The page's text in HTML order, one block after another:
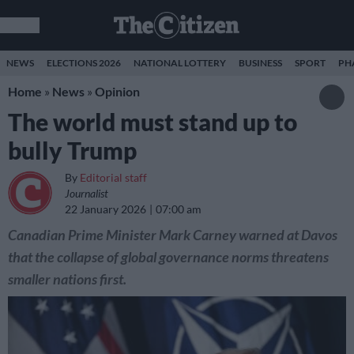
NEWS ELECTIONS 2026 NATIONAL LOTTERY BUSINESS SPORT
Home » News » Opinion
The world must stand up to
bully Trump
By Editorial staff
Journalist
22 January 2026
07:00 am
Canadian Prime Minister Mark Carney warned at Davos
that the collapse of global governance norms threatens
smaller nations first.